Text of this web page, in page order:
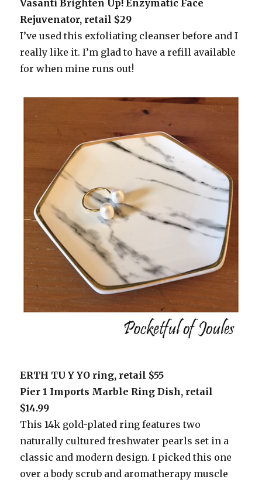
Vasanti Brighten Up! Enzymatic Face
Rejuvenator, retail $29
I’ve used this exfoliating cleanser before and I
really like it. I’m glad to have a refill available
for when mine runs out!
ERTH TU Y YO ring, retail $55
Pier 1 Imports Marble Ring Dish, retail
$14.99
This 14k gold-plated ring features two
naturally cultured freshwater pearls set in a
classic and modern design. I picked this one
over a body scrub and aromatherapy muscle